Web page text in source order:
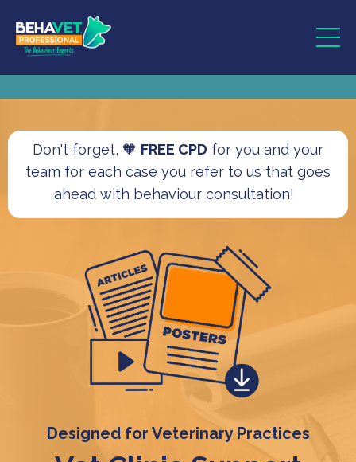
Don't forget, 🧡 FREE CPD for you and your
team for each case you refer to us that goes
ahead with behaviour consultation!
Designed for Veterinary Practices